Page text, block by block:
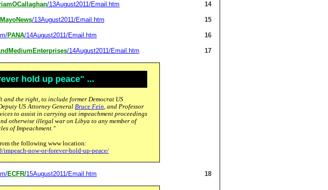
/13August2011/Email.htm 14
MayoNews/13August2011/Email.htm 15
PANA/14August2011/Email.htm 16
/14August2011/Email.htm 17
hold up peace" ...
and the right, to include former Democrat US
US Attorney General Bruce Fein, and Professor
to assist in carrying out impeachment proceedings
otherwise illegal war on Libya to any member of
of Impeachment."
the following www location:
now-or-forever-hold-up-peace/
ECFR/15August2011/Email.htm 18